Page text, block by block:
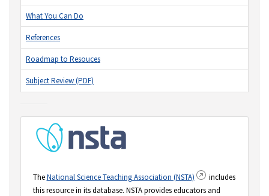
What You Can Do
References
Roadmap to Resouces
Subject Review (PDF)
TheNational Science Teaching Association (NSTA)
includes
this resource in its database. NSTA provides educators and